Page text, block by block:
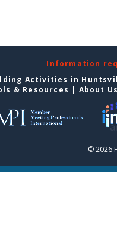
Information
Activities in
& Resources | About
© 2026